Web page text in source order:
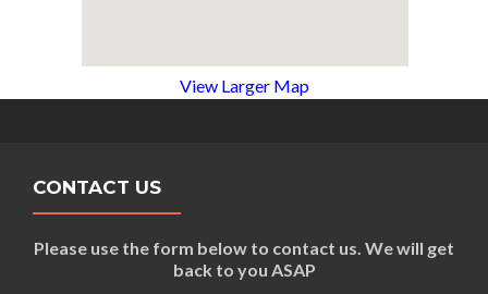
View Larger Map
CONTACT US
Please use the form below to contact us. We will get
back to you ASAP